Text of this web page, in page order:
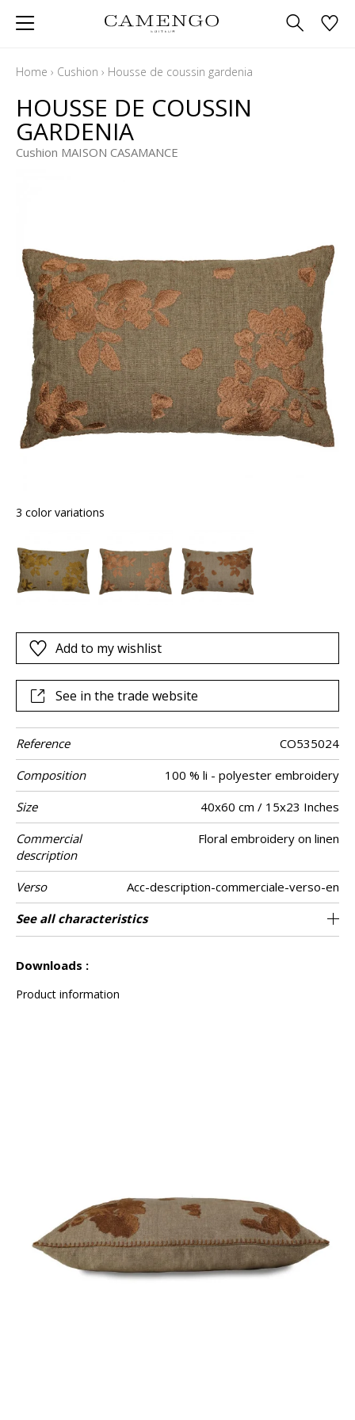
Home › Cushion › Housse de coussin gardenia
HOUSSE DE COUSSIN
GARDENIA
Cushion MAISON CASAMANCE
3 color variations
Add to my wishlist
See in the trade website
Reference
CO535024
Composition
100 % li - polyester embroidery
Size
40x60 cm / 15x23 Inches
Commercial
description
Floral embroidery on linen
Verso
Acc-description-commerciale-verso-en
Finition
Piping
Closing Invisible zipper
Care
Country of
origin
India
Features
See all characteristics
Downloads :
Product information